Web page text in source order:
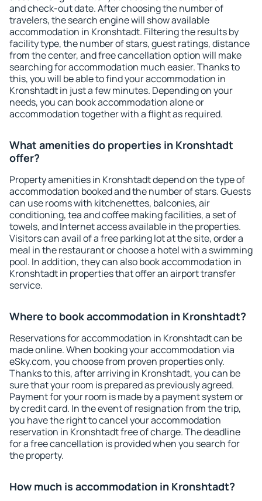
and check-out date. After choosing the number of
travelers, the search engine will show available
accommodation in Kronshtadt. Filtering the results by
facility type, the number of stars, guest ratings, distance
from the center, and free cancellation option will make
searching for accommodation much easier. Thanks to
this, you will be able to find your accommodation in
Kronshtadt in just a few minutes. Depending on your
needs, you can book accommodation alone or
accommodation together with a flight as required.
What amenities do properties in Kronshtadt
offer?
Property amenities in Kronshtadt depend on the type of
accommodation booked and the number of stars. Guests
can use rooms with kitchenettes, balconies, air
conditioning, tea and coffee making facilities, a set of
towels, and Internet access available in the properties.
Visitors can avail of a free parking lot at the site, order a
meal in the restaurant or choose a hotel with a swimming
pool. In addition, they can also book accommodation in
Kronshtadt in properties that offer an airport transfer
service.
Where to book accommodation in Kronshtadt?
Reservations for accommodation in Kronshtadt can be
made online. When booking your accommodation via
eSky.com, you choose from proven properties only.
Thanks to this, after arriving in Kronshtadt, you can be
sure that your room is prepared as previously agreed.
Payment for your room is made by a payment system or
by credit card. In the event of resignation from the trip,
you have the right to cancel your accommodation
reservation in Kronshtadt free of charge. The deadline
for a free cancellation is provided when you search for
the property.
How much is accommodation in Kronshtadt?